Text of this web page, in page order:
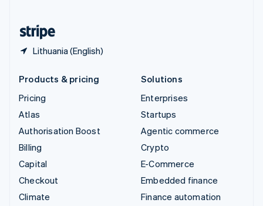
Lithuania (English)
Products & pricing
Pricing
Atlas
Authorisation Boost
Billing
Capital
Checkout
Climate
Solutions
Enterprises
Startups
Agentic commerce
Crypto
E-Commerce
Embedded finance
Finance automation